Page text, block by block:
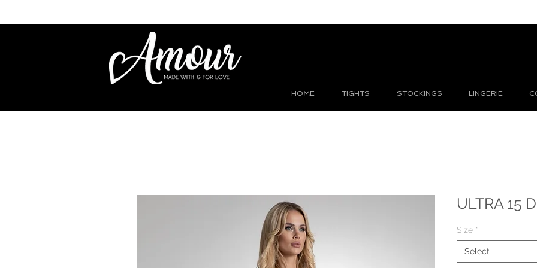
HOME TIGHTS STOCKINGS LINGERIE
ULTRA 15
Size *
Select